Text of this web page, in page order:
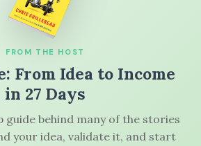
FROM THE HOST
From Idea to Income
in 27 Days
guide behind many of the stories
your idea, validate it, and start